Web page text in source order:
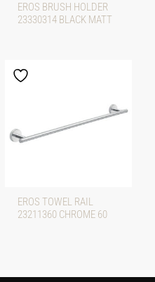
EROS BRUSH HOLDER
23330314 BLACK MATT
EROS TOWEL RAIL
23211360 CHROME 60